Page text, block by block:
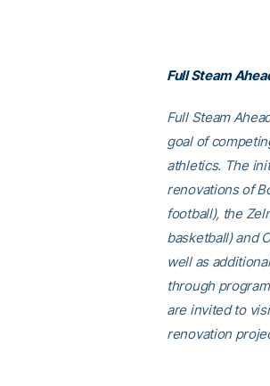
Full Steam
Full Steam
goal of
athletics. The
renovations of
football), the
basketball) and
well as
through
are invited to
renovation